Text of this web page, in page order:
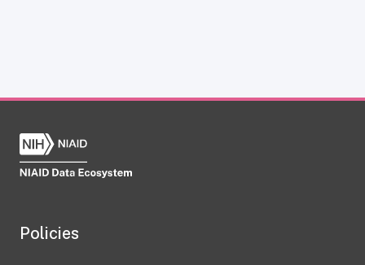
Policies